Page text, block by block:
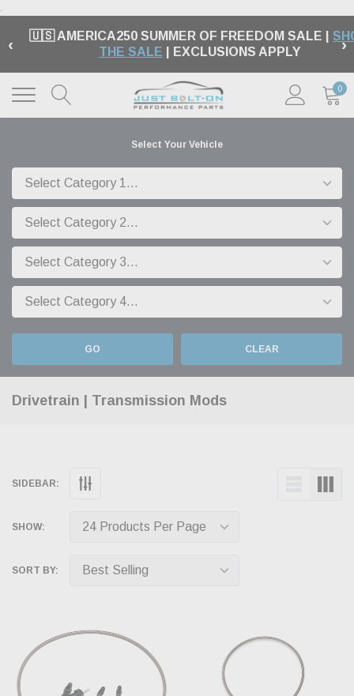
.
‹ 🇺🇸 AMERICA250 SUMMER OF FREEDOM SALE |
THE SALE | EXCLUSIONS APPLY ›
0
Select Your Vehicle
GO CLEAR
Drivetrain | Transmission Mods
SIDEBAR:
SHOW:
SORT BY: